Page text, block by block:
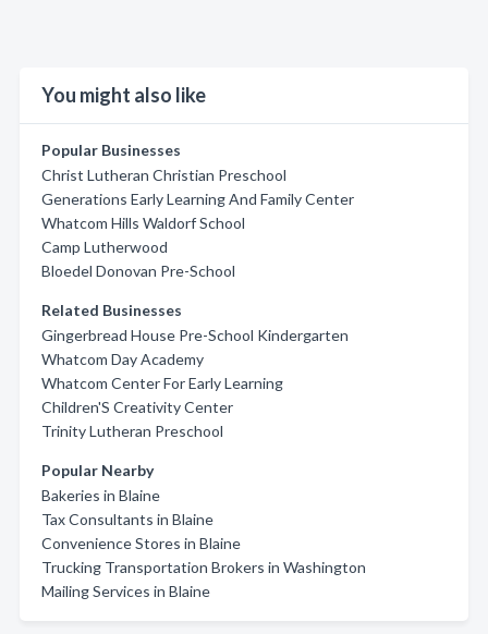
You might also like
Popular Businesses
Christ Lutheran Christian Preschool
Generations Early Learning And Family Center
Whatcom Hills Waldorf School
Camp Lutherwood
Bloedel Donovan Pre-School
Related Businesses
Gingerbread House Pre-School Kindergarten
Whatcom Day Academy
Whatcom Center For Early Learning
Children'S Creativity Center
Trinity Lutheran Preschool
Popular Nearby
Bakeries in Blaine
Tax Consultants in Blaine
Convenience Stores in Blaine
Trucking Transportation Brokers in Washington
Mailing Services in Blaine